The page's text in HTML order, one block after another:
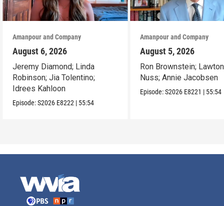
Amanpour and Company
August 6, 2026
Jeremy Diamond; Linda
Robinson; Jia Tolentino;
Idrees Kahloon
Episode:S2026 E8222 | 55:54
Amanpour and Company
August 5, 2026
Ron Brownstein; Lawton
Nuss; Annie Jacobsen
Episode:S2026 E8221 | 55:54